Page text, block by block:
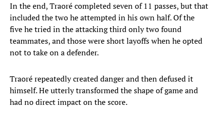
In the end, Traoré completed seven of 11 passes, but that
included the two he attempted in his own half. Of the
five he tried in the attacking third only two found
teammates, and those were short layoffs when he opted
not to take on a defender.
Traoré repeatedly created danger and then defused it
himself. He utterly transformed the shape of game and
had no direct impact on the score.